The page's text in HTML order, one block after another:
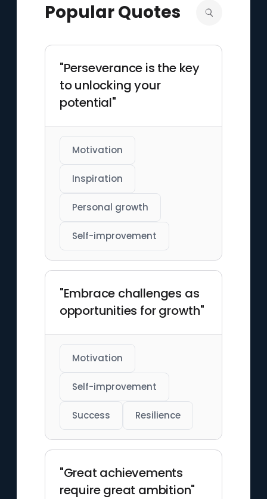
Bills' resurgence in the NFL.
Popular Quotes
"Perseverance is the key
to unlocking your
potential"
Motivation
Inspiration
Personal growth
Self-improvement
"Embrace challenges as
opportunities for growth"
Motivation
Self-improvement
Success Resilience
"Great achievements
require great ambition"